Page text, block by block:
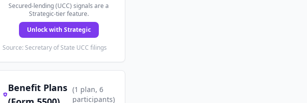
Secured-lending (UCC) signals are a
Strategic-tier feature.
Unlock with Strategic
Source: Secretary of State UCC filings
Benefit Plans (1 plan, 6
participants)